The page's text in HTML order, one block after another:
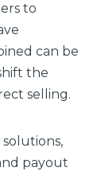
to
can be
the
selling.
payout